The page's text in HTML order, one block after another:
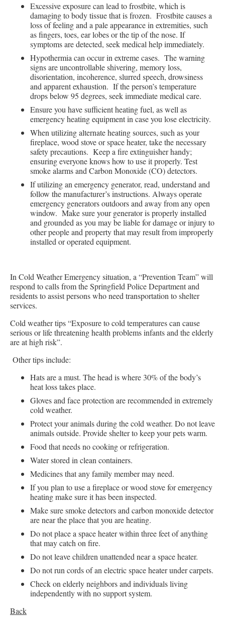
Excessive exposure can lead to frostbite, which is
damaging to body tissue that is frozen. Frostbite causes a
loss of feeling and a pale appearance in extremities, such
as fingers, toes, ear lobes or the tip of the nose. If
symptoms are detected, seek medical help immediately.
Hypothermia can occur in extreme cases. The warning
signs are uncontrollable shivering, memory loss,
disorientation, incoherence, slurred speech, drowsiness
and apparent exhaustion. If the person’s temperature
drops below 95 degrees, seek immediate medical care.
Ensure you have sufficient heating fuel, as well as
emergency heating equipment in case you lose electricity.
When utilizing alternate heating sources, such as your
fireplace, wood stove or space heater, take the necessary
safety precautions. Keep a fire extinguisher handy;
ensuring everyone knows how to use it properly. Test
smoke alarms and Carbon Monoxide (CO) detectors.
If utilizing an emergency generator, read, understand and
follow the manufacturer’s instructions. Always operate
emergency generators outdoors and away from any open
window. Make sure your generator is properly installed
and grounded as you may be liable for damage or injury to
other people and property that may result from improperly
installed or operated equipment.
In Cold Weather Emergency situation, a “Prevention Team” will
respond to calls from the Springfield Police Department and
residents to assist persons who need transportation to shelter
services.
Cold weather tips “Exposure to cold temperatures can cause
serious or life threatening health problems infants and the elderly
are at high risk”.
Other tips include:
Hats are a must. The head is where 30% of the body’s
heat loss takes place.
Gloves and face protection are recommended in extremely
cold weather.
Protect your animals during the cold weather. Do not leave
animals outside. Provide shelter to keep your pets warm.
Food that needs no cooking or refrigeration.
Water stored in clean containers.
Medicines that any family member may need.
If you plan to use a fireplace or wood stove for emergency
heating make sure it has been inspected.
Make sure smoke detectors and carbon monoxide detector
are near the place that you are heating.
Do not place a space heater within three feet of anything
that may catch on fire.
Do not leave children unattended near a space heater.
Do not run cords of an electric space heater under carpets.
Check on elderly neighbors and individuals living
independently with no support system.
Back